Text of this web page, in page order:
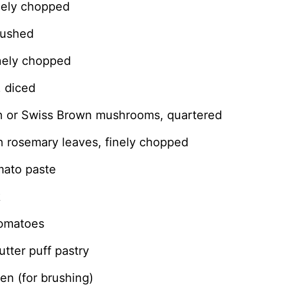
chopped
chopped
diced
Swiss Brown mushrooms, quartered
rosemary leaves, finely chopped
paste
puff pastry
(for brushing)